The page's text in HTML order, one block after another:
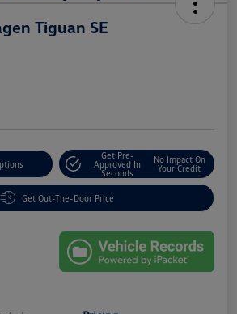
Tiguan SE
Get Pre-
Approved In
Seconds
No Impact On
Your Credit
Get Out-The-Door Price